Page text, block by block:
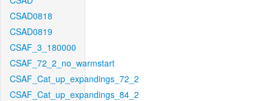
CSAD0818
CSAD0819
CSAF_3_180000
CSAF_72_2_no_warmstart
CSAF_Cat_up_expandings_72_2
CSAF_Cat_up_expandings_84_2